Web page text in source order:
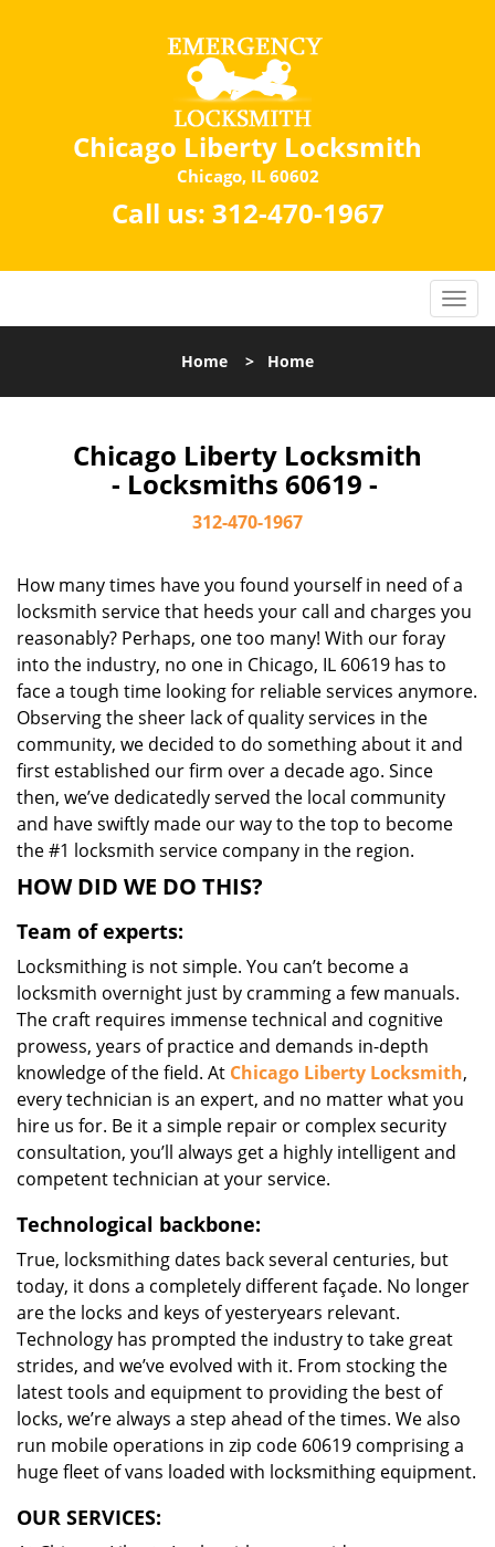
Chicago Liberty Locksmith
Chicago, IL 60602
Call us: 312-470-1967
Home > Home
Chicago Liberty Locksmith
- Locksmiths 60619 -
312-470-1967
How many times have you found yourself in need of a
locksmith service that heeds your call and charges you
reasonably? Perhaps, one too many! With our foray
into the industry, no one in Chicago, IL 60619 has to
face a tough time looking for reliable services anymore.
Observing the sheer lack of quality services in the
community, we decided to do something about it and
first established our firm over a decade ago. Since
then, we’ve dedicatedly served the local community
and have swiftly made our way to the top to become
the #1 locksmith service company in the region.
HOW DID WE DO THIS?
Team of experts:
Locksmithing is not simple. You can’t become a
locksmith overnight just by cramming a few manuals.
The craft requires immense technical and cognitive
prowess, years of practice and demands in-depth
knowledge of the field. At Chicago Liberty Locksmith,
every technician is an expert, and no matter what you
hire us for. Be it a simple repair or complex security
consultation, you’ll always get a highly intelligent and
competent technician at your service.
Technological backbone:
True, locksmithing dates back several centuries, but
today, it dons a completely different façade. No longer
are the locks and keys of yesteryears relevant.
Technology has prompted the industry to take great
strides, and we’ve evolved with it. From stocking the
latest tools and equipment to providing the best of
locks, we’re always a step ahead of the times. We also
run mobile operations in zip code 60619 comprising a
huge fleet of vans loaded with locksmithing equipment.
OUR SERVICES: